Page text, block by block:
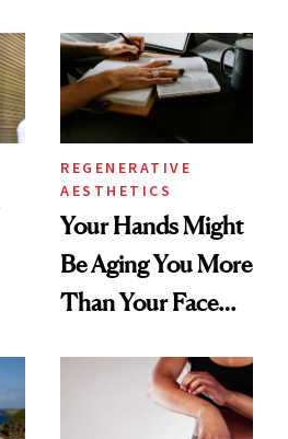
REGENERATIVE
AESTHETICS
Your Hands Might
Be Aging You More
Than Your Face—
Injectable Solution